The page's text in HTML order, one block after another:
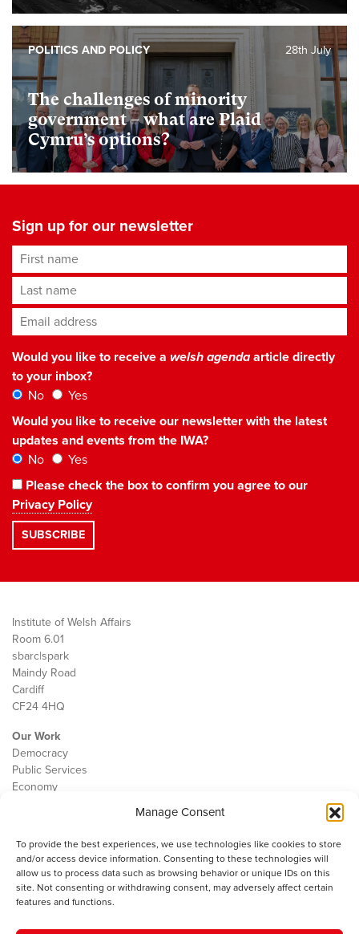
Manage Consent
To provide the best experiences, we use technologies like cookies to store
and/or access device information. Consenting to these technologies will
allow us to process data such as browsing behavior or unique IDs on this
site. Not consenting or withdrawing consent, may adversely affect certain
features and functions.
The challenges of minority
government – what are Plaid
Cymru’s options?
28th July
POLITICS AND POLICY
Sign up for our newsletter
First name
Last name
Email address*
Would you like to receive a welsh agendaarticle directly
to your inbox?
No
Yes
Would you like to receive our newsletter with the latest
updates and events from the IWA?
No
Yes
Please check the box to confirm you agree to our
Privacy Policy
Institute of Welsh Affairs
Room 6.01
sbarc|spark
Maindy Road
Cardiff
CF24 4HQ
Our Work
Democracy
Public Services
Economy
Contact
Cookie Policy